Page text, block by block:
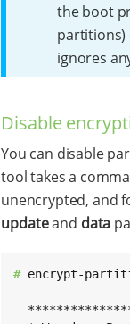
the boot
partitions)
ignores
Disable
You can disable
tool takes a
unencrypted, and
updateand data
# encrypt-